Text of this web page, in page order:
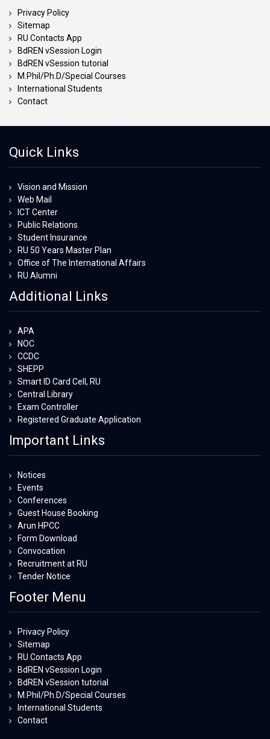
Privacy Policy
Sitemap
RU Contacts App
BdREN vSession Login
BdREN vSession tutorial
M.Phil/Ph.D/Special Courses
International Students
Contact
Quick Links
Vision and Mission
Web Mail
ICT Center
Public Relations
Student Insurance
RU 50 Years Master Plan
Office of The International Affairs
RU Alumni
Additional Links
APA
NOC
CCDC
SHEPP
Smart ID Card Cell, RU
Central Library
Exam Controller
Registered Graduate Application
Important Links
Notices
Events
Conferences
Guest House Booking
Arun HPCC
Form Download
Convocation
Recruitment at RU
Tender Notice
Footer Menu
Privacy Policy
Sitemap
RU Contacts App
BdREN vSession Login
BdREN vSession tutorial
M.Phil/Ph.D/Special Courses
International Students
Contact